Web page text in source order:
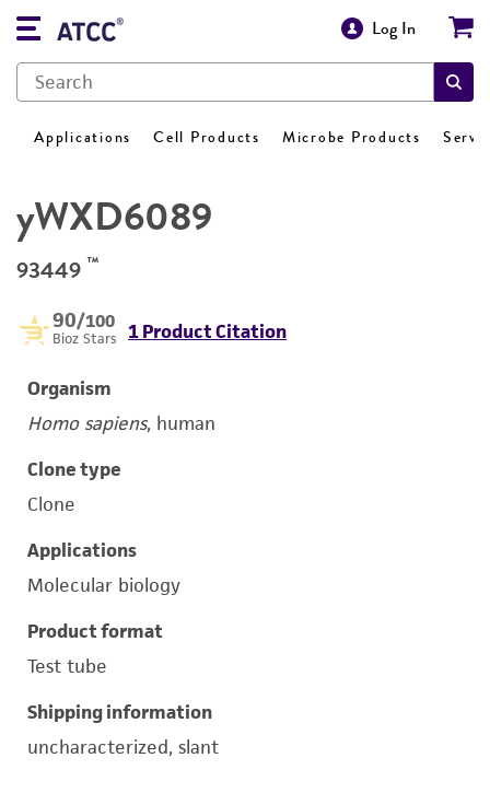
Log In
Applications Cell Products Microbe Products
yWXD6089
93449 ™
90/100
Bioz Stars 1 Product Citation
Organism
Homo sapiens, human
Clone type
Clone
Applications
Molecular biology
Product format
Test tube
Shipping information
uncharacterized, slant